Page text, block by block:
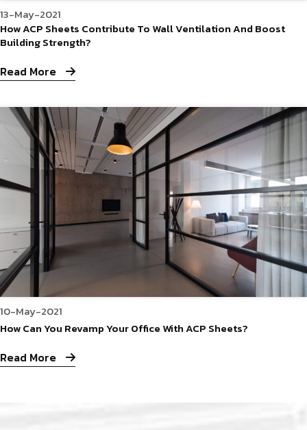
13-May-2021
How ACP Sheets Contribute To Wall Ventilation And Boost
Building Strength?
Read More
10-May-2021
How Can You Revamp Your Office With ACP Sheets?
Read More